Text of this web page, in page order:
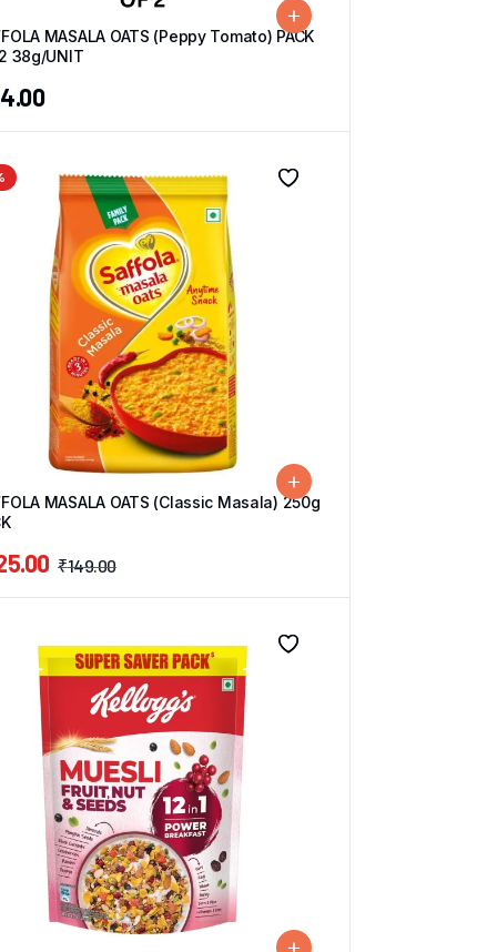
MASALA OATS (Peppy Tomato) PACK
38g/UNIT
MASALA OATS (Classic Masala) 250g
₹149.00